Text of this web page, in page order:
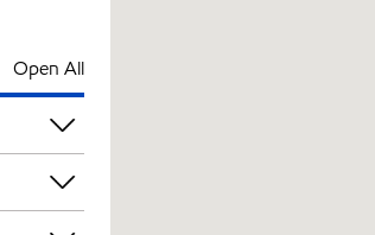
Open All